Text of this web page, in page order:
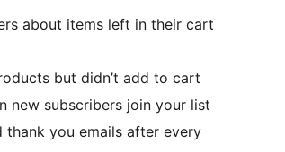
about items left in their cart
but didn’t add to cart
new subscribers join your list
you emails after every